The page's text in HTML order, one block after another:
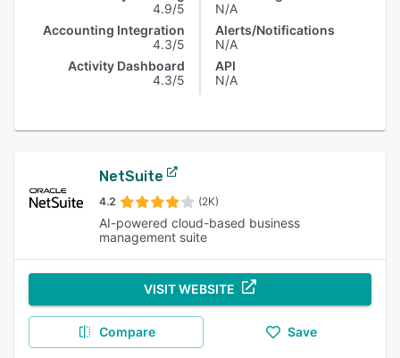
4.9/5
Accounting Integration
4.3/5
Activity Dashboard
4.3/5
N/A
Alerts/Notifications
N/A
API
N/A
NetSuite
4.2 (2K)
AI-powered cloud-based business
management suite
VISIT WEBSITE
Compare Save